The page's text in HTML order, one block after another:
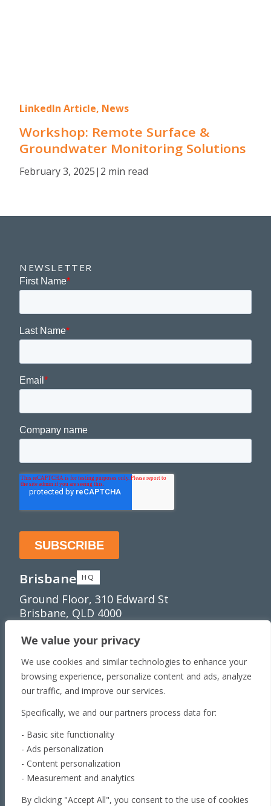
We value your privacy
We use cookies and similar technologies to enhance your
browsing experience, personalize content and ads, analyze
our traffic, and improve our services.
Specifically, we and our partners process data for:
- Basic site functionality
- Ads personalization
- Content personalization
- Measurement and analytics
By clicking "Accept All", you consent to the use of cookies
LinkedIn Article, News
Workshop: Remote Surface &
Groundwater Monitoring Solutions
February 3, 2025| 2 min read
NEWSLETTER
Brisbane HQ
Ground Floor, 310 Edward St
Brisbane, QLD 4000
Unit 1/65 Lakeside
Dr Townsville QLD 4810
Toowoomba
179 Stephen St​
Harristown, QLD 4350
Roma
163 Roma Downs
Rd Roma QLD 4455
Brisbane
Unit 4, 29 Armada Place